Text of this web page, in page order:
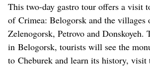
This two-day gastro tour offers a visit
of Crimea: Belogorsk and the villages
Zelenogorsk, Petrovo and Donskoyeh.
in Belogorsk, tourists will see the
to Cheburek and learn its history, visit